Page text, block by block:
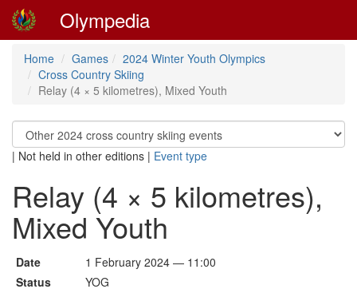
Olympedia
Home Games
2024 Winter Youth Olympics
Cross Country Skiing
Relay (4 × 5 kilometres), Mixed Youth
| Not held in other editions | Event type
Relay (4 × 5 kilometres),
Mixed Youth
Date
1 February 2024 — 11:00
Status
YOG